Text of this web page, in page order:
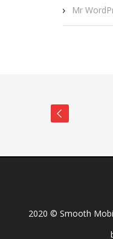
Mr
2020 © Smooth